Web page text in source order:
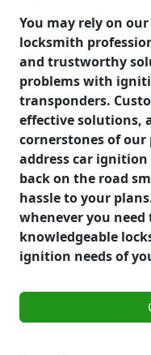
You may rely on
locksmith
and trustworthy
problems with
transponders.
effective solutions,
cornerstones of
address car
back on the road
hassle to your
whenever you
knowledgeable
ignition needs of